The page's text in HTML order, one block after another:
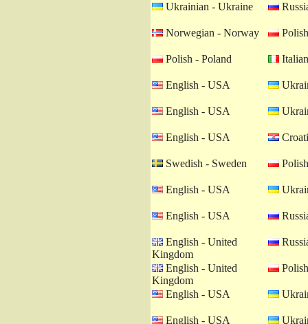
Ukrainian - Ukraine
Norwegian - Norway
Polish - Poland
English - USA
English - USA
English - USA
Swedish - Sweden
English - USA
English - USA
English - United
Kingdom
English - United
Kingdom
English - USA
English - USA